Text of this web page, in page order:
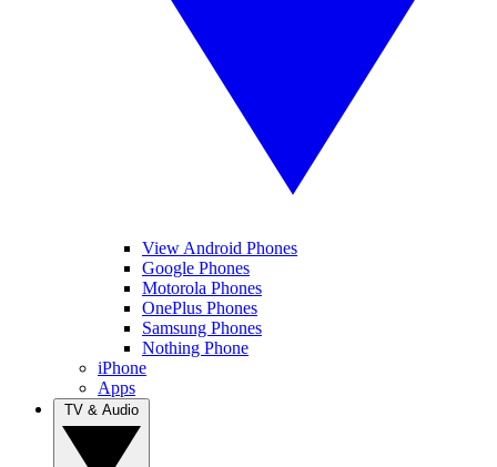
View Android Phones
Google Phones
Motorola Phones
OnePlus Phones
Samsung Phones
Nothing Phone
iPhone
Apps